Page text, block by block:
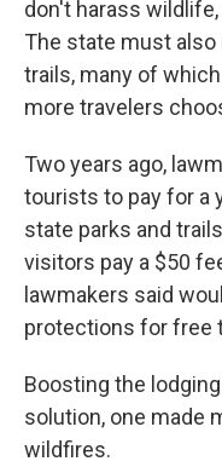
don't harass
The state must also
trails, many of
more travelers
Two years ago,
tourists to pay for a
state parks and
visitors pay a $50
lawmakers said
protections for free
Boosting the
solution, one made
wildfires.